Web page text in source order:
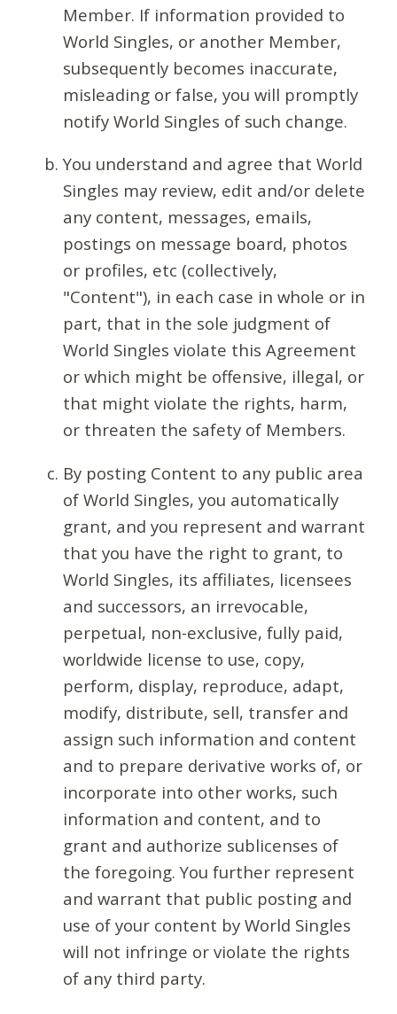
Member. If information provided to
World Singles, or another Member,
subsequently becomes inaccurate,
misleading or false, you will promptly
notify World Singles of such change.
You understand and agree that World
Singles may review, edit and/or delete
any content, messages, emails,
postings on message board, photos
or profiles, etc (collectively,
"Content"), in each case in whole or in
part, that in the sole judgment of
World Singles violate this Agreement
or which might be offensive, illegal, or
that might violate the rights, harm,
or threaten the safety of Members.
By posting Content to any public area
of World Singles, you automatically
grant, and you represent and warrant
that you have the right to grant, to
World Singles, its affiliates, licensees
and successors, an irrevocable,
perpetual, non-exclusive, fully paid,
worldwide license to use, copy,
perform, display, reproduce, adapt,
modify, distribute, sell, transfer and
assign such information and content
and to prepare derivative works of, or
incorporate into other works, such
information and content, and to
grant and authorize sublicenses of
the foregoing. You further represent
and warrant that public posting and
use of your content by World Singles
will not infringe or violate the rights
of any third party.